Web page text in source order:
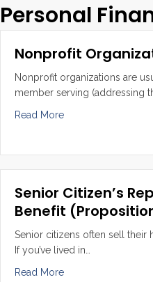
Personal
Nonprofit
Nonprofit organizations are
member serving (addressing
Read Moreabout Nonprofit
Senior Citizen’s
Benefit
Senior citizens often sell their
If you’ve lived in…
Read Moreabout Senior